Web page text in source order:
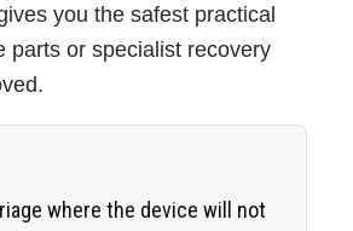
you the safest practical
parts or specialist recovery
where the device will not